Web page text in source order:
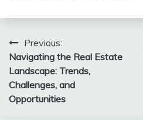
Post
navigation
Previous:
Navigating the Real Estate
Landscape: Trends,
Challenges, and
Opportunities